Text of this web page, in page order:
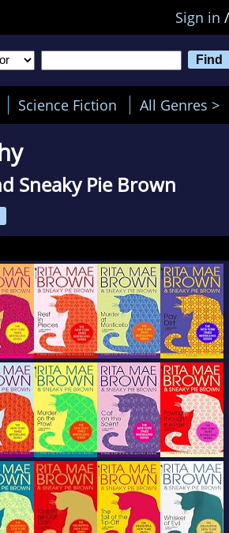
Sign in /
Science Fiction All Genres >
Sneaky Pie Brown